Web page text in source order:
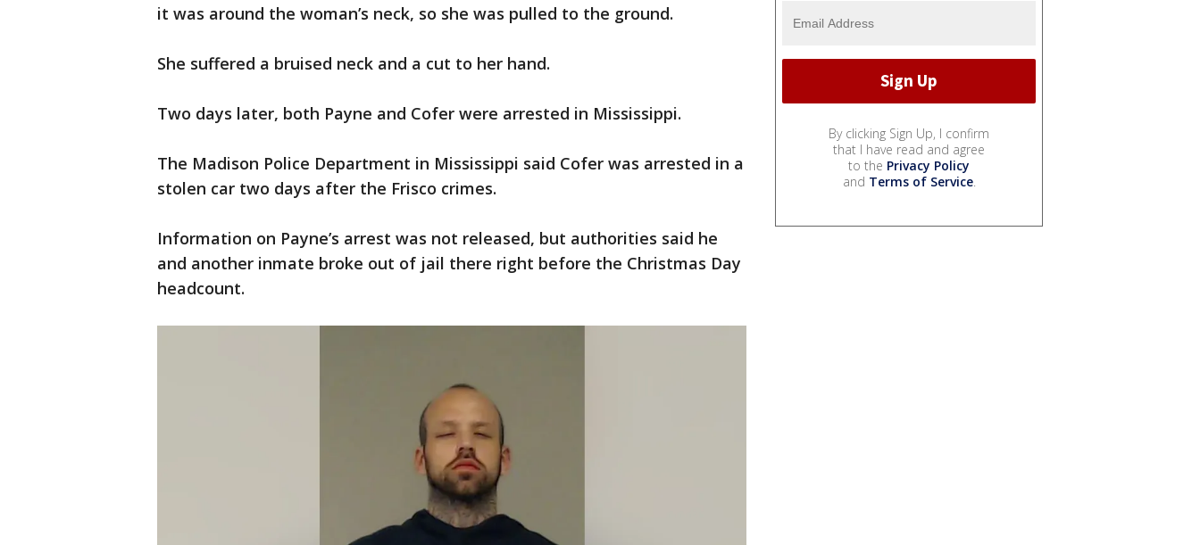
it was around the woman’s neck, so she was pulled to the ground.
She suffered a bruised neck and a cut to her hand.
Two days later, both Payne and Cofer were arrested in Mississippi.
The Madison Police Department in Mississippi said Cofer was arrested in a
stolen car two days after the Frisco crimes.
Information on Payne’s arrest was not released, but authorities said he
and another inmate broke out of jail there right before the Christmas Day
headcount.
By clicking Sign Up, I confirm
that I have read and agree
to the Privacy Policy
and Terms of Service.